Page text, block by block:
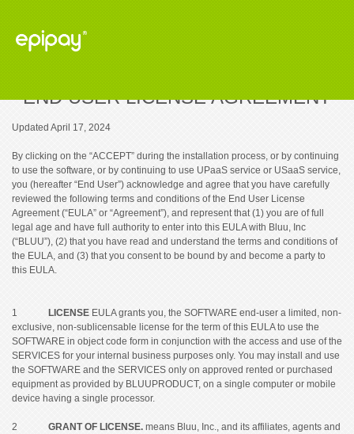
END USER LICENSE AGREEMENT
Updated April 17, 2024
By clicking on the “ACCEPT” during the installation process, or by continuing
to use the software, or by continuing to use UPaaS service or USaaS service,
you (hereafter “End User”) acknowledge and agree that you have carefully
reviewed the following terms and conditions of the End User License
Agreement (“EULA” or “Agreement”), and represent that (1) you are of full
legal age and have full authority to enter into this EULA with Bluu, Inc
(“BLUU”), (2) that you have read and understand the terms and conditions of
the EULA, and (3) that you consent to be bound by and become a party to
this EULA.
1 LICENSE EULA grants you, the SOFTWARE end-user a limited, non-
exclusive, non-sublicensable license for the term of this EULA to use the
SOFTWARE in object code form in conjunction with the access and use of the
SERVICES for your internal business purposes only. You may install and use
the SOFTWARE and the SERVICES only on approved rented or purchased
equipment as provided by BLUUPRODUCT, on a single computer or mobile
device having a single processor.
2 GRANT OF LICENSE. means Bluu, Inc., and its affiliates, agents and